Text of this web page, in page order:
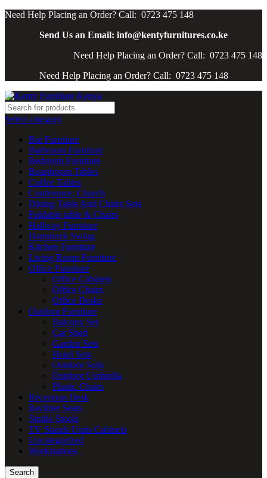
Need Help Placing an Order? Call: 0723 475 148
Send Us an Email: info@kentyfurnitures.co.ke
Need Help Placing an Order? Call: 0723 475 148
Need Help Placing an Order? Call: 0723 475 148
Select category
Bar Furniture
Bathroom Furniture
Bedroom Furniture
Boardroom Tables
Coffee Tables
Conference, Church
Dining Table And Chairs Sets
Foldable table & Chairs
Hallway Furniture
Hammock Swing
Kitchen Furniture
Living Room Furniture
Office Furniture
Office Cabinets
Office Chairs
Office Desks
Outdoor Furniture
Balcony Set
Car Shed
Garden Sets
Hotel Sets
Outdoor Sofa
Outdoor Umbrella
Plastic Chairs
Reception Desk
Recliner Seats
Studio Stools
TV Stands Units Cabinets
Uncategorized
Workstations
Search